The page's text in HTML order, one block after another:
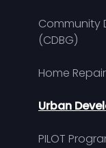
Community
(CDBG)
Home
Urban
PILOT